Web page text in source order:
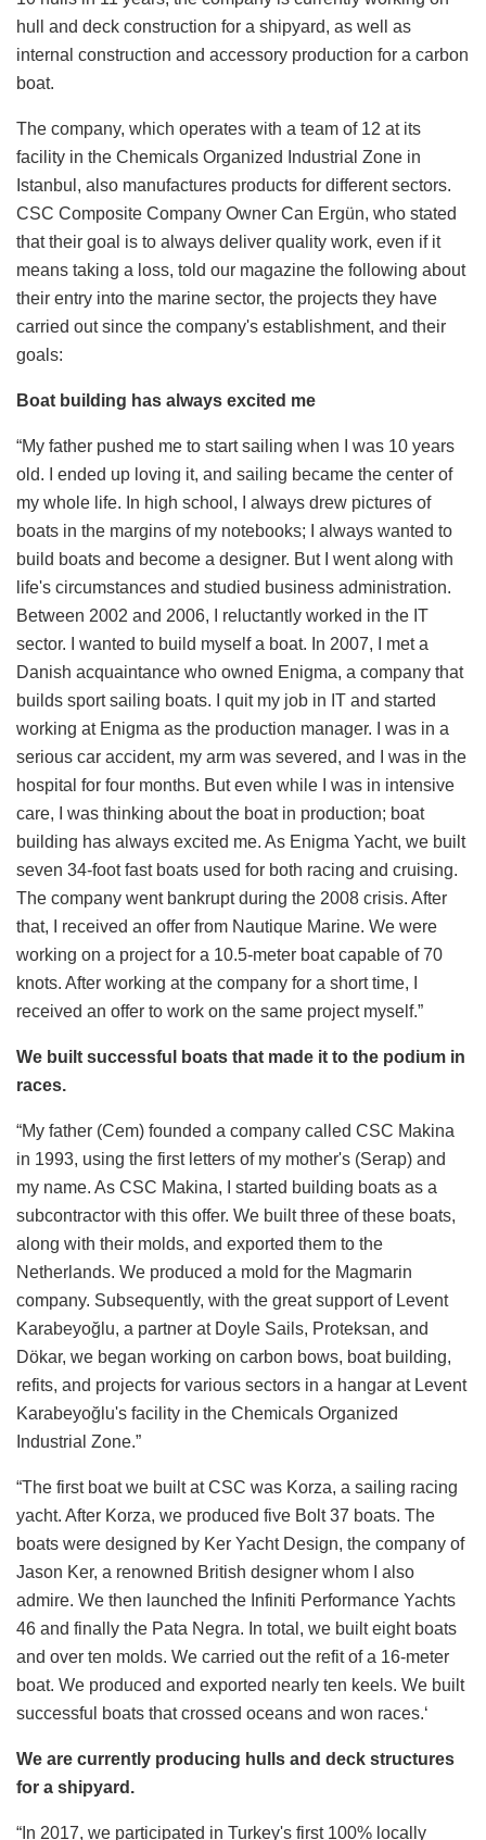
hull and deck construction for a shipyard, as well as
internal construction and accessory production for a carbon
boat.
The company, which operates with a team of 12 at its
facility in the Chemicals Organized Industrial Zone in
Istanbul, also manufactures products for different sectors.
CSC Composite Company Owner Can Ergün, who stated
that their goal is to always deliver quality work, even if it
means taking a loss, told our magazine the following about
their entry into the marine sector, the projects they have
carried out since the company's establishment, and their
goals:
Boat building has always excited me
“My father pushed me to start sailing when I was 10 years
old. I ended up loving it, and sailing became the center of
my whole life. In high school, I always drew pictures of
boats in the margins of my notebooks; I always wanted to
build boats and become a designer. But I went along with
life's circumstances and studied business administration.
Between 2002 and 2006, I reluctantly worked in the IT
sector. I wanted to build myself a boat. In 2007, I met a
Danish acquaintance who owned Enigma, a company that
builds sport sailing boats. I quit my job in IT and started
working at Enigma as the production manager. I was in a
serious car accident, my arm was severed, and I was in the
hospital for four months. But even while I was in intensive
care, I was thinking about the boat in production; boat
building has always excited me. As Enigma Yacht, we built
seven 34-foot fast boats used for both racing and cruising.
The company went bankrupt during the 2008 crisis. After
that, I received an offer from Nautique Marine. We were
working on a project for a 10.5-meter boat capable of 70
knots. After working at the company for a short time, I
received an offer to work on the same project myself.”
We built successful boats that made it to the podium in
races.
“My father (Cem) founded a company called CSC Makina
in 1993, using the first letters of my mother's (Serap) and
my name. As CSC Makina, I started building boats as a
subcontractor with this offer. We built three of these boats,
along with their molds, and exported them to the
Netherlands. We produced a mold for the Magmarin
company. Subsequently, with the great support of Levent
Karabeyoğlu, a partner at Doyle Sails, Proteksan, and
Dökar, we began working on carbon bows, boat building,
refits, and projects for various sectors in a hangar at Levent
Karabeyoğlu's facility in the Chemicals Organized
Industrial Zone.”
“The first boat we built at CSC was Korza, a sailing racing
yacht. After Korza, we produced five Bolt 37 boats. The
boats were designed by Ker Yacht Design, the company of
Jason Ker, a renowned British designer whom I also
admire. We then launched the Infiniti Performance Yachts
46 and finally the Pata Negra. In total, we built eight boats
and over ten molds. We carried out the refit of a 16-meter
boat. We produced and exported nearly ten keels. We built
successful boats that crossed oceans and won races.‘
We are currently producing hulls and deck structures
for a shipyard.
“In 2017, we participated in Turkey's first 100% locally